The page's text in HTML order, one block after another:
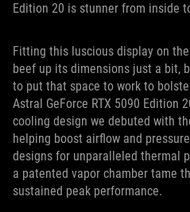
Edition 20 is stunner from inside
Fitting this luscious display on
beef up its dimensions just a bit,
to put that space to work to
Astral GeForce RTX 5090 Edition
cooling design we debuted with
helping boost airflow and
designs for unparalleled thermal
a patented vapor chamber tame
sustained peak performance.